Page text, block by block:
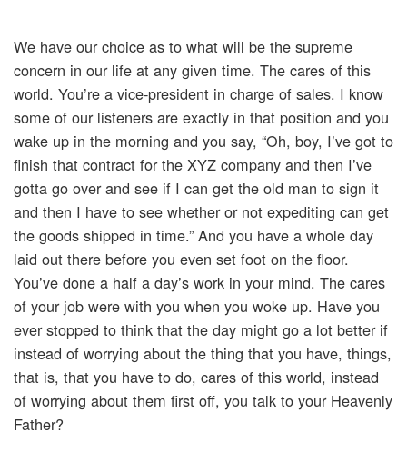
We have our choice as to what will be the supreme
concern in our life at any given time. The cares of this
world. You’re a vice-president in charge of sales. I know
some of our listeners are exactly in that position and you
wake up in the morning and you say, “Oh, boy, I’ve got to
finish that contract for the XYZ company and then I’ve
gotta go over and see if I can get the old man to sign it
and then I have to see whether or not expediting can get
the goods shipped in time.” And you have a whole day
laid out there before you even set foot on the floor.
You’ve done a half a day’s work in your mind. The cares
of your job were with you when you woke up. Have you
ever stopped to think that the day might go a lot better if
instead of worrying about the thing that you have, things,
that is, that you have to do, cares of this world, instead
of worrying about them first off, you talk to your Heavenly
Father?